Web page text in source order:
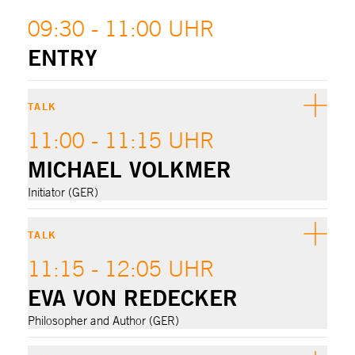
09:30 - 11:00 UHR
ENTRY
TALK
11:00 - 11:15 UHR
MICHAEL VOLKMER
Initiator (GER)
TALK
11:15 - 12:05 UHR
EVA VON REDECKER
Philosopher and Author (GER)